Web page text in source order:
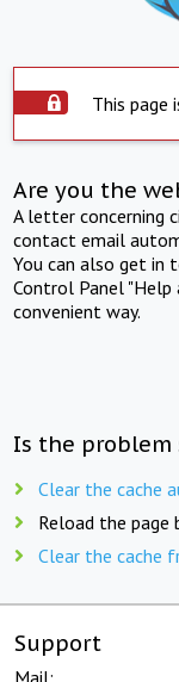
This page
Are you the
A letter concerning
contact email
You can also get in
Control Panel "Help
convenient way.
Is the problem
Clear the cache
Reload the page
Clear the cache
Support
Mail: